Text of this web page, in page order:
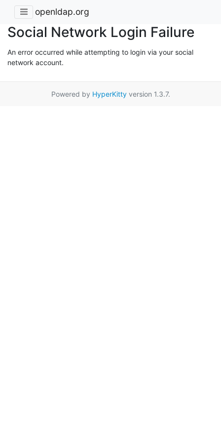
openldap.org
Social Network Login Failure
An error occurred while attempting to login via your social
network account.
Powered by HyperKittyversion 1.3.7.